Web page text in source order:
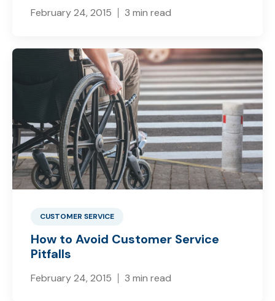
February 24, 2015 3 min read
CUSTOMER SERVICE
How to Avoid Customer Service
Pitfalls
February 24, 2015 3 min read